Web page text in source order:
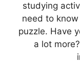
studying
need to
puzzle. Have
a lot